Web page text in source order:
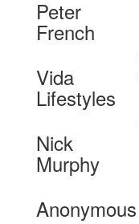
Peter
French
Vida
Lifestyles
Nick
Murphy
Anonymous